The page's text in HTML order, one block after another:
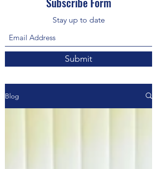
Stay up to date
Submit
Blog